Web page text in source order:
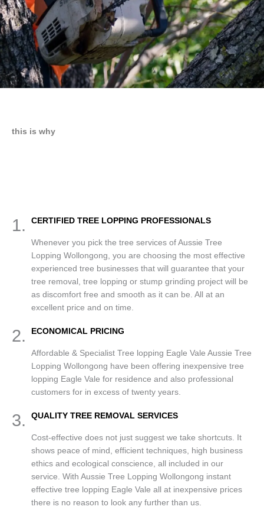
this is why
1. CERTIFIED TREE LOPPING PROFESSIONALS
Whenever you pick the tree services of Aussie Tree
Lopping Wollongong, you are choosing the most effective
experienced tree businesses that will guarantee that your
tree removal, tree lopping or stump grinding project will be
as discomfort free and smooth as it can be. All at an
excellent price and on time.
2. ECONOMICAL PRICING
Affordable & Specialist Tree lopping Eagle Vale Aussie Tree
Lopping Wollongong have been offering inexpensive tree
lopping Eagle Vale for residence and also professional
customers for in excess of twenty years.
3. QUALITY TREE REMOVAL SERVICES
Cost-effective does not just suggest we take shortcuts. It
shows peace of mind, efficient techniques, high business
ethics and ecological conscience, all included in our
service. With Aussie Tree Lopping Wollongong instant
effective tree lopping Eagle Vale all at inexpensive prices
there is no reason to look any further than us.